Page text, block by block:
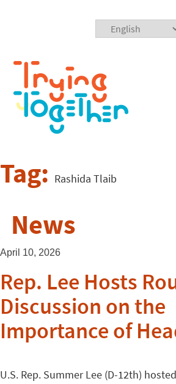
Tag: Rashida Tlaib
News
April 10, 2026
Rep. Lee Hosts
Discussion on the
Importance of
U.S. Rep. Summer Lee (D-12th)